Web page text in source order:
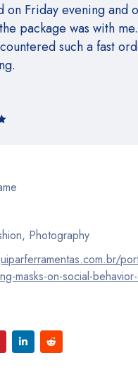
on Friday evening and
package was with
such a fast
, Photography
masks-on-social-